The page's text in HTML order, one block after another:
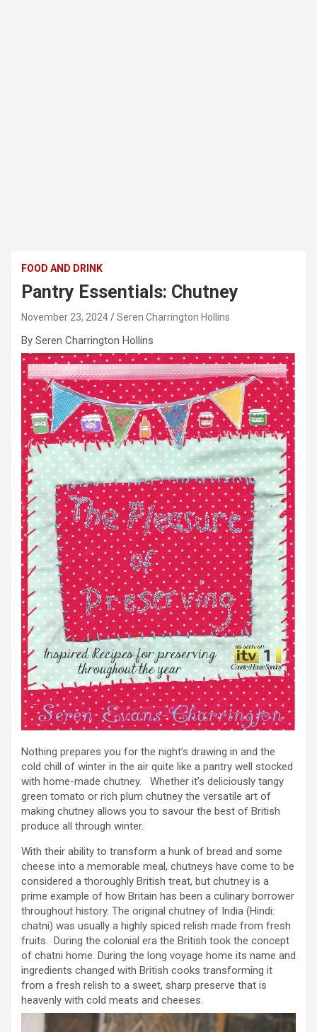
FOOD AND DRINK
Pantry Essentials: Chutney
November 23, 2024 Seren Charrington Hollins
By Seren Charrington Hollins
Nothing prepares you for the night’s drawing in and the
cold chill of winter in the air quite like a pantry well stocked
with home-made chutney. Whether it’s deliciously tangy
green tomato or rich plum chutney the versatile art of
making chutney allows you to savour the best of British
produce all through winter.
With their ability to transform a hunk of bread and some
cheese into a memorable meal, chutneys have come to be
considered a thoroughly British treat, but chutney is a
prime example of how Britain has been a culinary borrower
throughout history. The original chutney of India (Hindi:
chatni) was usually a highly spiced relish made from fresh
fruits. During the colonial era the British took the concept
of chatni home. During the long voyage home its name and
ingredients changed with British cooks transforming it
from a fresh relish to a sweet, sharp preserve that is
heavenly with cold meats and cheeses.